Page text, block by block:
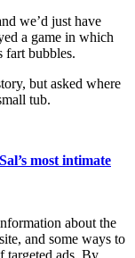
we’d just have
a game in which
fart bubbles.
but asked where
tub.
most intimate
about the
and some ways to